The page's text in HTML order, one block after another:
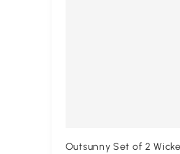
Outsunny Set of 2